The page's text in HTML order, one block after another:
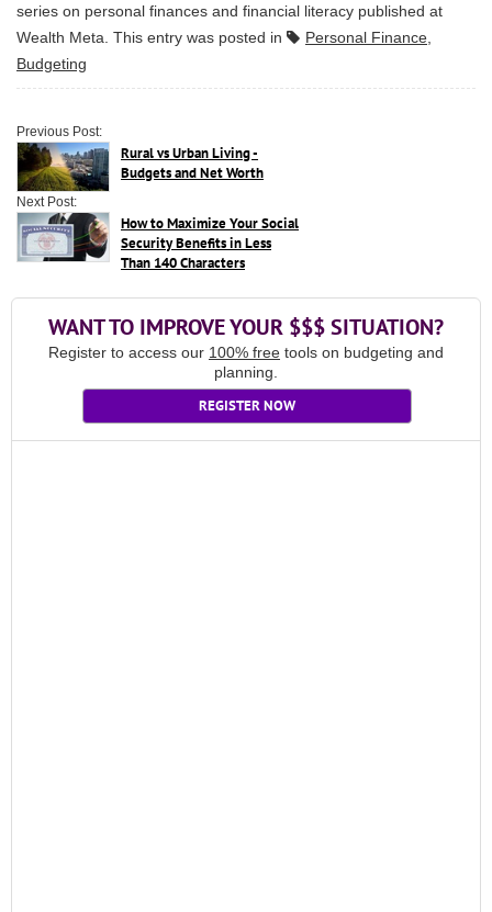
series on personal finances and financial literacy published at
Wealth Meta . This entry was posted in Personal Finance
Budgeting
Previous Post:
Rural vs Urban Living -
Budgets and Net Worth
Next Post:
How to Maximize Your Social
Security Benefits in Less
Than 140 Characters
WANT TO IMPROVE YOUR $$$ SITUATION?
Register to access our 100% free tools on budgeting and
planning.
REGISTER NOW